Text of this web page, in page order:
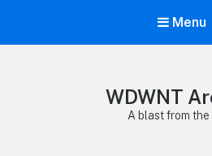
Menu
WDWNT
A blast from the